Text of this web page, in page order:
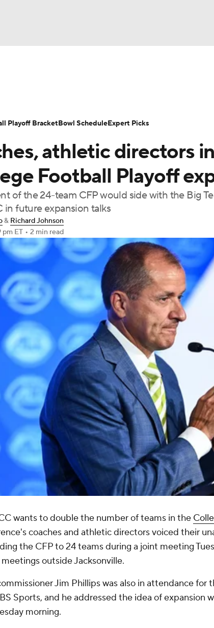
WWE Boxing NASCAR
Tennis
Shop PBR MLV
Watch CFB Live Signing Day Transfer Portal
Players College Shop StubHub
athletic directors
Football Playoff
of the 24-team CFP would side with the Big
in future expansion talks
& Richard Johnson
pm ET • 2 min read
wants to double the number of teams in the
coaches and athletic directors voiced their
the CFP to 24 teams during a joint meeting
outside Jacksonville.
Jim Phillips was also in attendance for
Sports, and he addressed the idea of expansion
morning.
Playoff BracketBowl ScheduleExpert Picks